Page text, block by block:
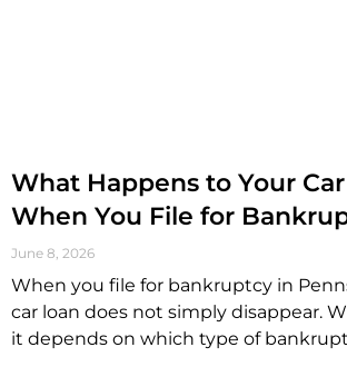
What Happens to Your
When You File for
June 8, 2026
When you file for bankruptcy in
car loan does not simply disappear.
it depends on which type of